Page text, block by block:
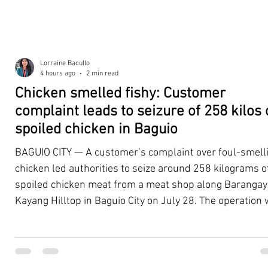
Chicken smelled fishy: Customer
complaint leads to seizure of 258 kilos
spoiled chicken in Baguio
BAGUIO CITY — A customer’s complaint over foul-
chicken led authorities to seize around 258 kilograms
spoiled chicken meat from a meat shop along Barangay
Kayang Hilltop in Baguio City on July 28. The operation
establishment that continued to emit a foul odor even
Lorraine Bacullo
4 hours ago
2 min read